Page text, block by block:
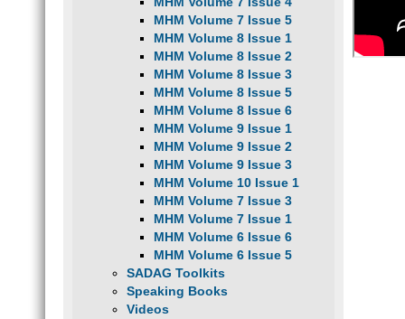
MHM Volume 7 Issue 5
MHM Volume 8 Issue 1
MHM Volume 8 Issue 2
MHM Volume 8 Issue 3
MHM Volume 8 Issue 5
MHM Volume 8 Issue 6
MHM Volume 9 Issue 1
MHM Volume 9 Issue 2
MHM Volume 9 Issue 3
MHM Volume 10 Issue 1
MHM Volume 7 Issue 3
MHM Volume 7 Issue 1
MHM Volume 6 Issue 6
MHM Volume 6 Issue 5
SADAG Toolkits
Speaking Books
Videos